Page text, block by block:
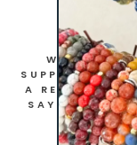
WE ARE
SUPPORT -
A REVIEW ON
SAY HELLO